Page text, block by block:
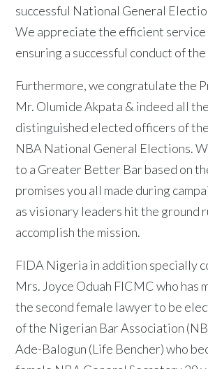
successful National General
We appreciate the efficient
ensuring a successful conduct of
Furthermore, we congratulate the
Mr. Olumide Akpata & indeed all
distinguished elected officers of
NBA National General Elections.
to a Greater Better Bar based on
promises you all made during
as visionary leaders hit the ground
accomplish the mission.
FIDA Nigeria in addition specially
Mrs. Joyce Oduah FICMC who has
the second female lawyer to be
of the Nigerian Bar Association
Ade-Balogun (Life Bencher) who